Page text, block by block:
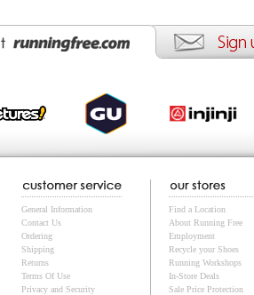
General Information
Contact Us
Ordering
Shipping
Returns
Terms Of Use
Privacy and Security
Find a Location
About Running Free
Employment
Recycle your Shoes
Running Workshops
In-Store Deals
Sale Price Protection